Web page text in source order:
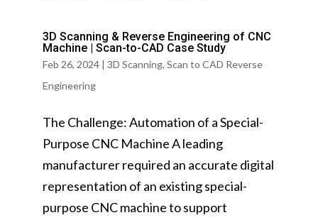
3D Scanning & Reverse Engineering of CNC
Machine | Scan-to-CAD Case Study
Feb 26, 2024| 3D Scanning, Scan to CAD Reverse
Engineering
The Challenge: Automation of a Special-
Purpose CNC Machine A leading
manufacturer required an accurate digital
representation of an existing special-
purpose CNC machine to support